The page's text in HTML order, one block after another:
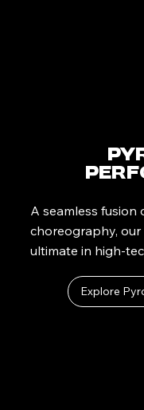
A seamless fusion
choreography,
ultimate in high-
Explore